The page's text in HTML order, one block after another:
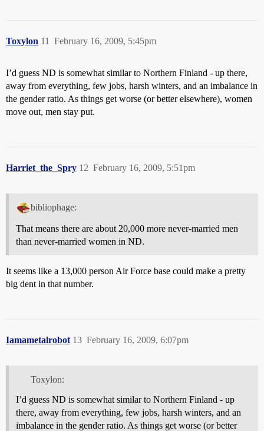
Toxylon February 16, 2009, 5:45pm
11
I’d guess ND is somewhat similar to Northern Finland - up there,
away from everything, few jobs, harsh winters, and an imbalance in
the gender ratio. As things get worse (or better elsewhere), women
move out, men stay put.
Harriet_the_Spry February 16, 2009, 5:51pm
12
bibliophage:
That means there are about 20,000 more never-married men
than never-married women in ND.
It seems like a 13,000 person Air Force base could make a pretty
big dent in that number.
Iamametalrobot February 16, 2009, 6:07pm
13
Toxylon:
I’d guess ND is somewhat similar to Northern Finland - up
there, away from everything, few jobs, harsh winters, and an
imbalance in the gender ratio. As things get worse (or better